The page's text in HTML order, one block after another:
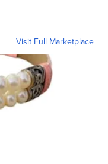
Visit Full Marketplace